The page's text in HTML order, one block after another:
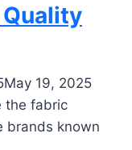
May 19, 2025
the fabric
brands known